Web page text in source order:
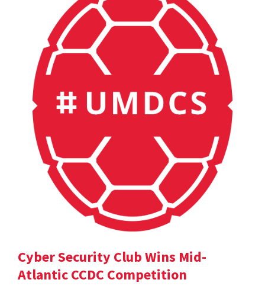
Cyber Security Club Wins Mid-
Atlantic CCDC Competition